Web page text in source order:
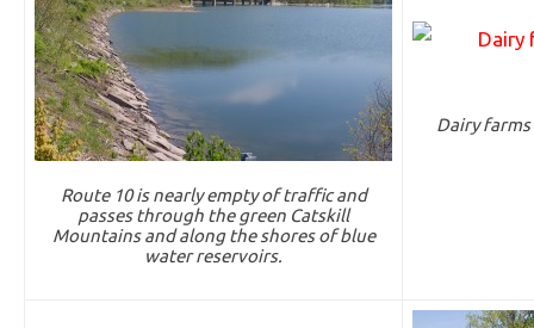
Route 10 is nearly empty of traffic and
passes through the green Catskill
Mountains and along the shores of blue
water reservoirs.
Dairy